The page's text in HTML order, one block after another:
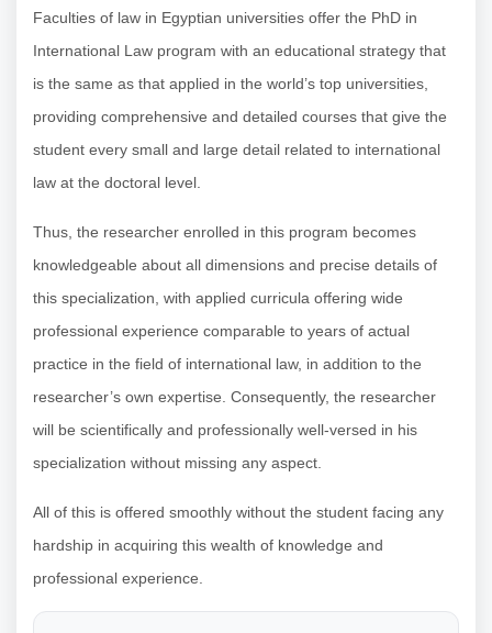
Faculties of law in Egyptian universities offer the PhD in
International Law program with an educational strategy that
is the same as that applied in the world’s top universities,
providing comprehensive and detailed courses that give the
student every small and large detail related to international
law at the doctoral level.
Thus, the researcher enrolled in this program becomes
knowledgeable about all dimensions and precise details of
this specialization, with applied curricula offering wide
professional experience comparable to years of actual
practice in the field of international law, in addition to the
researcher’s own expertise. Consequently, the researcher
will be scientifically and professionally well-versed in his
specialization without missing any aspect.
All of this is offered smoothly without the student facing any
hardship in acquiring this wealth of knowledge and
professional experience.